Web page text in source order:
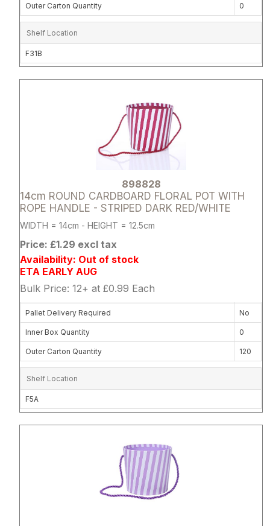
Outer Carton Quantity 0
Shelf Location
F31B
898828
14cm ROUND CARDBOARD FLORAL POT WITH
ROPE HANDLE - STRIPED DARK RED/WHITE
WIDTH = 14cm - HEIGHT = 12.5cm
Price: £1.29 excl tax
Availability: Out of stock
ETA EARLY AUG
Bulk Price: 12+ at £0.99 Each
Attribute name Attribute
Pallet Delivery Required No
Inner Box Quantity 0
Outer Carton Quantity 120
Shelf Location
F5A
Attribute name Attribute